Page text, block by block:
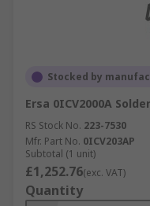
Stocked by
Ersa 0ICV2000A
RS Stock No. 223-7530
Mfr. Part No. 0ICV203AP
Subtotal (1 unit)
£1,252.76(exc. VAT)
Quantity